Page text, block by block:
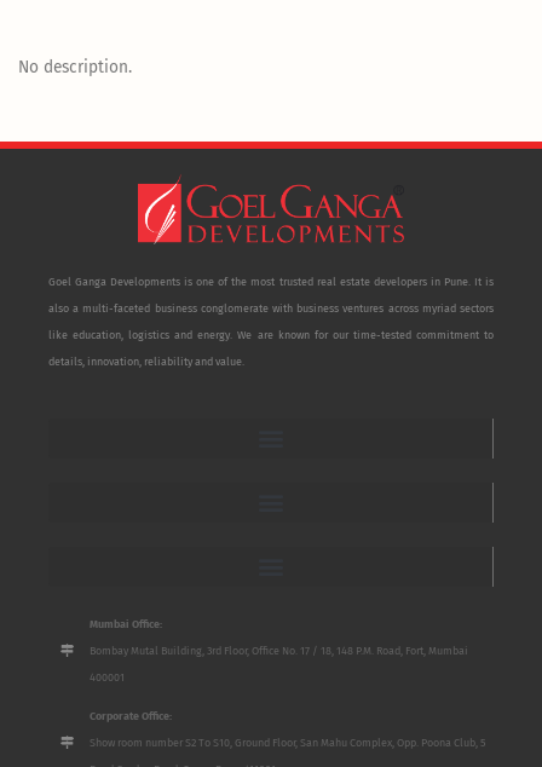
No description.
Goel Ganga Developments is one of the most trusted real estate developers in Pune. It is
also a multi-faceted business conglomerate with business ventures across myriad sectors
like education, logistics and energy. We are known for our time-tested commitment to
details, innovation, reliability and value.
Mumbai Office:
Bombay Mutal Building, 3rd Floor, Office No. 17 / 18, 148 P.M. Road, Fort, Mumbai
400001
Corporate Office:
Show room number S2 To S10, Ground Floor, San Mahu Complex, Opp. Poona Club, 5